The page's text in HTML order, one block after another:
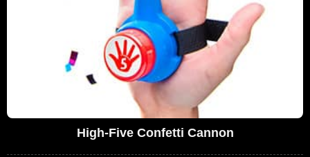
High-Five Confetti Cannon